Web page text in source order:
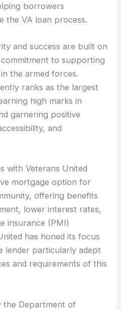
borrowers
the VA loan process.
and success are built on
to supporting
the armed forces.
ranks as the largest
high marks in
garnering positive
and
with Veterans United
mortgage option for
offering benefits
lower interest rates,
insurance (PMI)
has honed its focus
lender particularly adept
and requirements of this
the Department of